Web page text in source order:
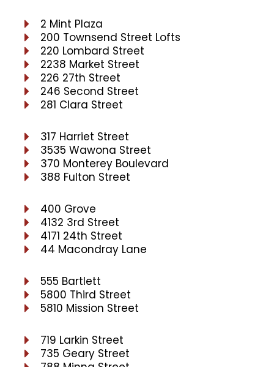
2 Mint Plaza
200 Townsend Street Lofts
220 Lombard Street
2238 Market Street
226 27th Street
246 Second Street
281 Clara Street
317 Harriet Street
3535 Wawona Street
370 Monterey Boulevard
388 Fulton Street
400 Grove
4132 3rd Street
4171 24th Street
44 Macondray Lane
555 Bartlett
5800 Third Street
5810 Mission Street
719 Larkin Street
735 Geary Street